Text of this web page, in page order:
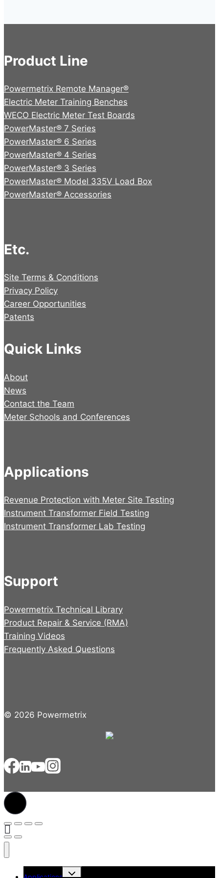
Product Line
Powermetrix Remote Manager®
Electric Meter Training Benches
WECO Electric Meter Test Boards
PowerMaster® 7 Series
PowerMaster® 6 Series
PowerMaster® 4 Series
PowerMaster® 3 Series
PowerMaster® Model 335V Load Box
PowerMaster® Accessories
Etc.
Site Terms & Conditions
Privacy Policy
Career Opportunities
Patents
Quick Links
About
News
Contact the Team
Meter Schools and Conferences
Applications
Revenue Protection with Meter Site Testing
Instrument Transformer Field Testing
Instrument Transformer Lab Testing
Support
Powermetrix Technical Library
Product Repair & Service (RMA)
Training Videos
Frequently Asked Questions
© 2026 Powermetrix
Toggle